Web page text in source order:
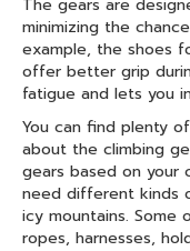
The gears are
minimizing the
example, the shoes
offer better grip
fatigue and lets you
You can find plenty
about the climbing
gears based on your
need different kinds
icy mountains.
ropes, harnesses,